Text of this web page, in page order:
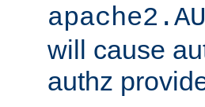
will cause
authz